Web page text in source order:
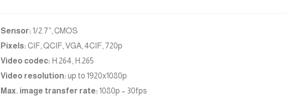
Sensor: 1/2.7”, CMOS
Pixels: CIF, QCIF, VGA, 4CIF, 720p
Video codec: H.264, H.265
Video resolution: up to 1920x1080p
Max. image transfer rate: 1080p – 30fps